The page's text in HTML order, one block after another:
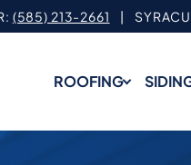
(585) 213-2661 |
ROOFING